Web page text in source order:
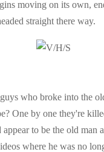
moving on its own,
straight there way.
who broke into the
One by one they're
to be the old man
where he was no